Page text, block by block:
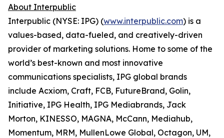
About Interpublic
Interpublic (NYSE: IPG) (www.interpublic.com) is a
values-based, data-fueled, and creatively-driven
provider of marketing solutions. Home to some of the
world’s best-known and most innovative
communications specialists, IPG global brands
include Acxiom, Craft, FCB, FutureBrand, Golin,
Initiative, IPG Health, IPG Mediabrands, Jack
Morton, KINESSO, MAGNA, McCann, Mediahub,
Momentum, MRM, MullenLowe Global, Octagon, UM,